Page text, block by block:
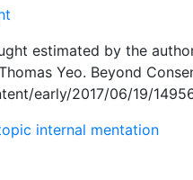
estimated by the
Yeo. Beyond
early/2017/06/19/
internal mentation